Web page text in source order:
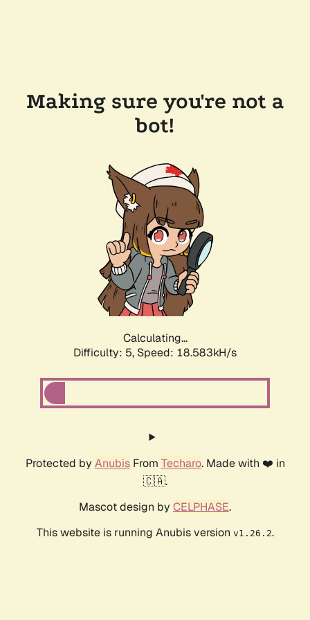
Making sure you're not a
bot!
Calculating...
Difficulty: 5, Speed: 18.583kH/s
Protected by AnubisFrom Techaro. Made with ❤️ in
🇨🇦.
Mascot design by CELPHASE.
This website is running Anubis version v1.26.2.